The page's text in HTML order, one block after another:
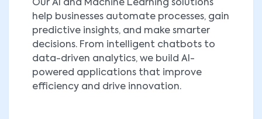
Our AI and Machine Learning solutions
help businesses automate processes, gain
predictive insights, and make smarter
decisions. From intelligent chatbots to
data-driven analytics, we build AI-
powered applications that improve
efficiency and drive innovation.